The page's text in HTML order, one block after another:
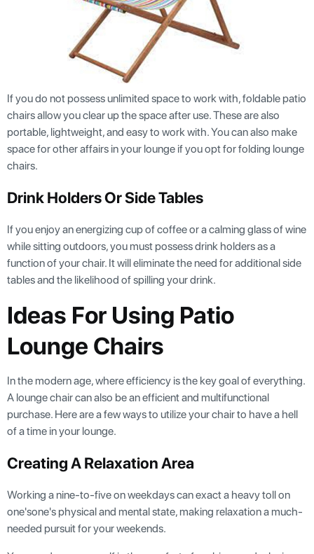
If you do not possess unlimited space to work with, foldable patio
chairs allow you clear up the space after use. These are also
portable, lightweight, and easy to work with. You can also make
space for other affairs in your lounge if you opt for folding lounge
chairs.
Drink Holders Or Side Tables
If you enjoy an energizing cup of coffee or a calming glass of wine
while sitting outdoors, you must possess drink holders as a
function of your chair. It will eliminate the need for additional side
tables and the likelihood of spilling your drink.
Ideas For Using Patio
Lounge Chairs
In the modern age, where efficiency is the key goal of everything.
A lounge chair can also be an efficient and multifunctional
purchase. Here are a few ways to utilize your chair to have a hell
of a time in your lounge.
Creating A Relaxation Area
Working a nine-to-five on weekdays can exact a heavy toll on
one'sone's physical and mental state, making relaxation a much-
needed pursuit for your weekends.